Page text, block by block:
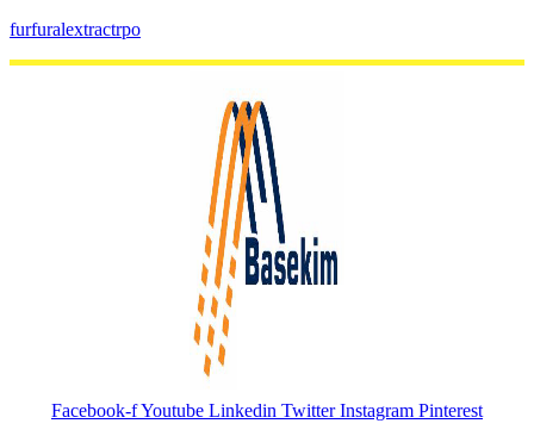
furfuralextractrpo
Facebook-fYoutube Linkedin Twitter Instagram Pinterest